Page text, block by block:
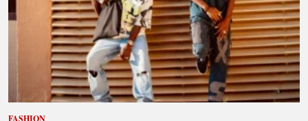
FASHION